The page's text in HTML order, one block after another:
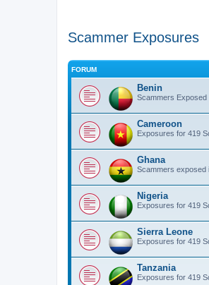
Scammer Exposures
FORUM
Benin
Scammers Exposed
Cameroon
Exposures for 419
Ghana
Scammers exposed
Nigeria
Exposures for 419
Sierra Leone
Exposures for 419
Tanzania
Exposures for 419